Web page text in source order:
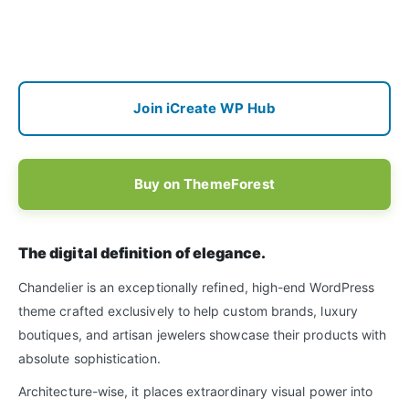
Join iCreate WP Hub
Buy on ThemeForest
The digital definition of elegance.
Chandelier is an exceptionally refined, high-end WordPress
theme crafted exclusively to help custom brands, luxury
boutiques, and artisan jewelers showcase their products with
absolute sophistication.
Architecture-wise, it places extraordinary visual power into